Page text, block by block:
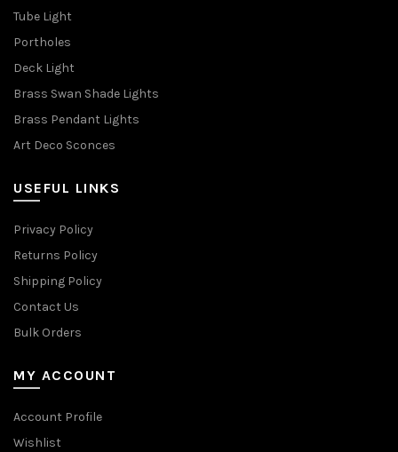
Tube Light
Portholes
Deck Light
Brass Swan Shade Lights
Brass Pendant Lights
Art Deco Sconces
USEFUL LINKS
Privacy Policy
Returns Policy
Shipping Policy
Contact Us
Bulk Orders
MY ACCOUNT
Account Profile
Wishlist